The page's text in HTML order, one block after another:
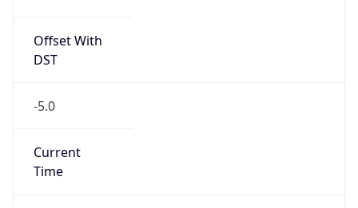
Offset With
DST
-5.0
Current
Time